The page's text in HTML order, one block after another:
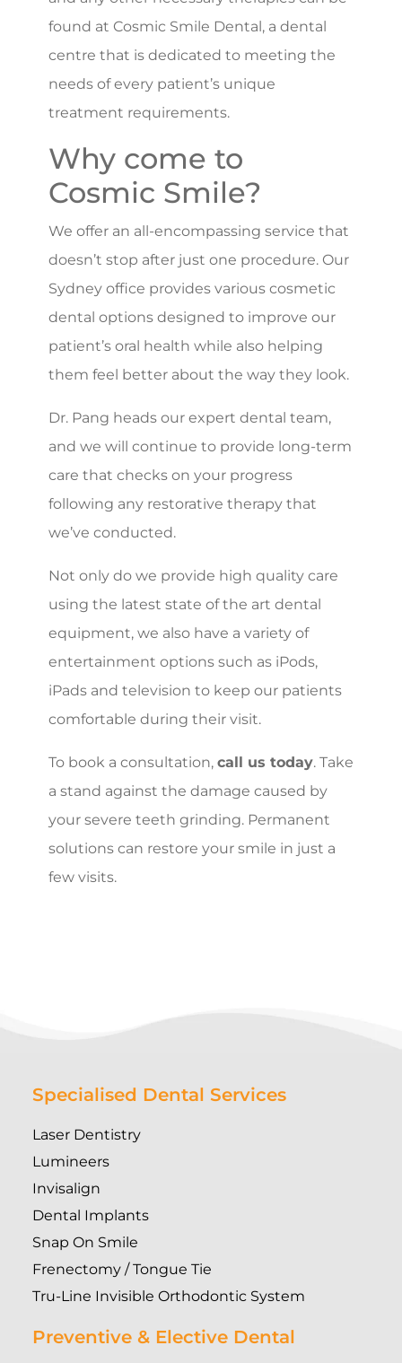
found at Cosmic Smile Dental, a dental
centre that is dedicated to meeting the
needs of every patient’s unique
treatment requirements.
Why come to
Cosmic Smile?
We offer an all-encompassing service that
doesn’t stop after just one procedure. Our
Sydney office provides various cosmetic
dental options designed to improve our
patient’s oral health while also helping
them feel better about the way they look.
Dr. Pang heads our expert dental team,
and we will continue to provide long-term
care that checks on your progress
following any restorative therapy that
we’ve conducted.
Not only do we provide high quality care
using the latest state of the art dental
equipment, we also have a variety of
entertainment options such as iPods,
iPads and television to keep our patients
comfortable during their visit.
To book a consultation, call us today. Take
a stand against the damage caused by
your severe teeth grinding. Permanent
solutions can restore your smile in just a
few visits.
Specialised Dental Services
Laser Dentistry
Lumineers
Invisalign
Dental Implants
Snap On Smile
Frenectomy / Tongue Tie
Tru-Line Invisible Orthodontic System
Preventive & Elective Dental